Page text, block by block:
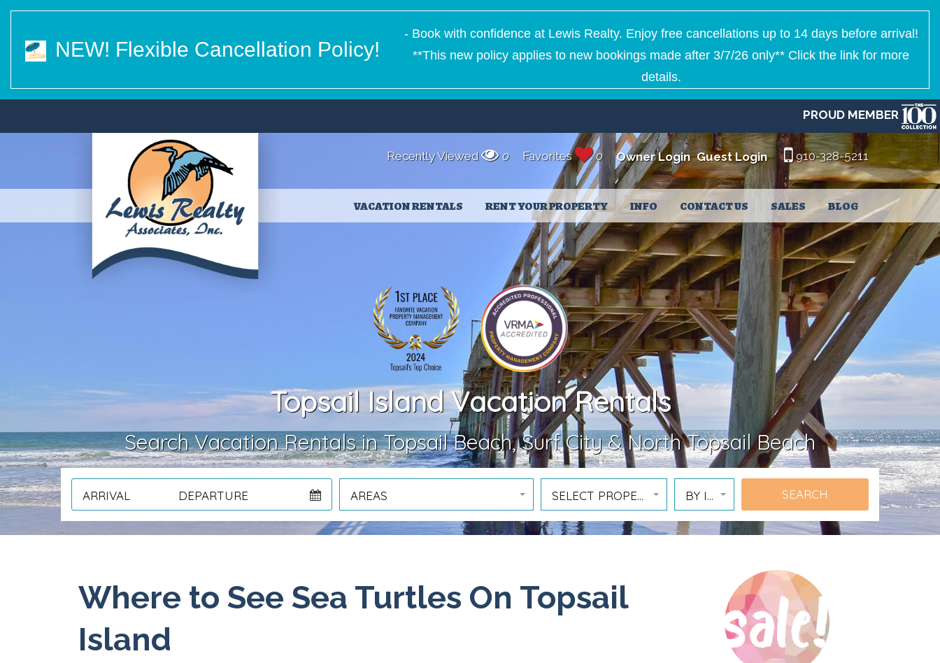
NEW! Flexible Cancellation Policy!
- Book with confidence at Lewis Realty. Enjoy free cancellations up to 14 days before arrival!
**This new policy applies to new bookings made after 3/7/26 only** Click the link for more
details.
PROUD MEMBER
Recently Viewed 0 Favorites 0 Owner Login Guest Login 910-328-5211
VACATION RENTALS RENT YOUR PROPERTY INFO CONTACT US SALES BLOG
Topsail Island Vacation Rentals
Search Vacation Rentals in Topsail Beach, Surf City & North Topsail Beach
ARRIVAL DEPARTURE AREAS SELECT PROPERTY BY ID
Where to See Sea Turtles On Topsail
Island